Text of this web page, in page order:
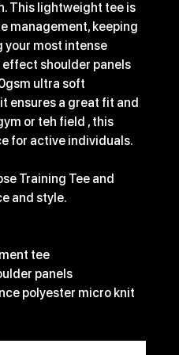
This lightweight tee is
management, keeping
your most intense
shoulder panels
ultra soft
ensures a great fit and
or teh field , this
for active individuals.
Training Tee and
and style.
tee
panels
polyester micro knit